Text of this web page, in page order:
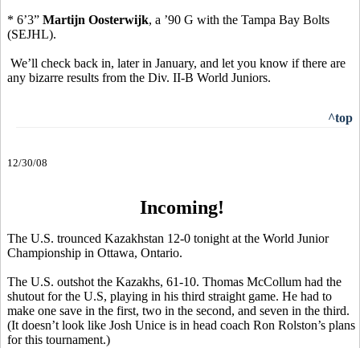
* 6’3” Martijn Oosterwijk, a ’90 G with the Tampa Bay Bolts
(SEJHL).
We’ll check back in, later in January, and let you know if there are
any bizarre results from the Div. II-B World Juniors.
^top
12/30/08
Incoming!
The U.S. trounced Kazakhstan 12-0 tonight at the World Junior
Championship in Ottawa, Ontario.
The U.S. outshot the Kazakhs, 61-10. Thomas McCollum had the
shutout for the U.S, playing in his third straight game. He had to
make one save in the first, two in the second, and seven in the third.
(It doesn’t look like Josh Unice is in head coach Ron Rolston’s plans
for this tournament.)